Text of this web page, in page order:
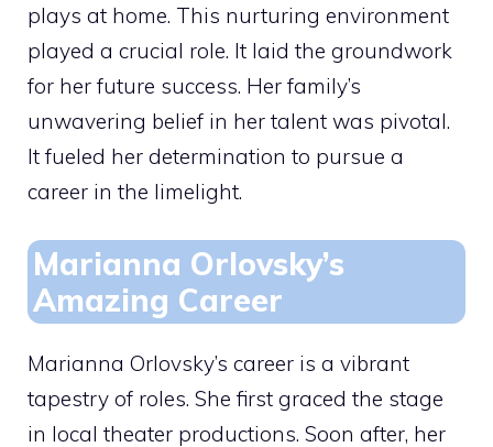
plays at home. This nurturing environment
played a crucial role. It laid the groundwork
for her future success. Her family’s
unwavering belief in her talent was pivotal.
It fueled her determination to pursue a
career in the limelight.
Marianna Orlovsky’s
Amazing Career
Marianna Orlovsky’s career is a vibrant
tapestry of roles. She first graced the stage
in local theater productions. Soon after, her